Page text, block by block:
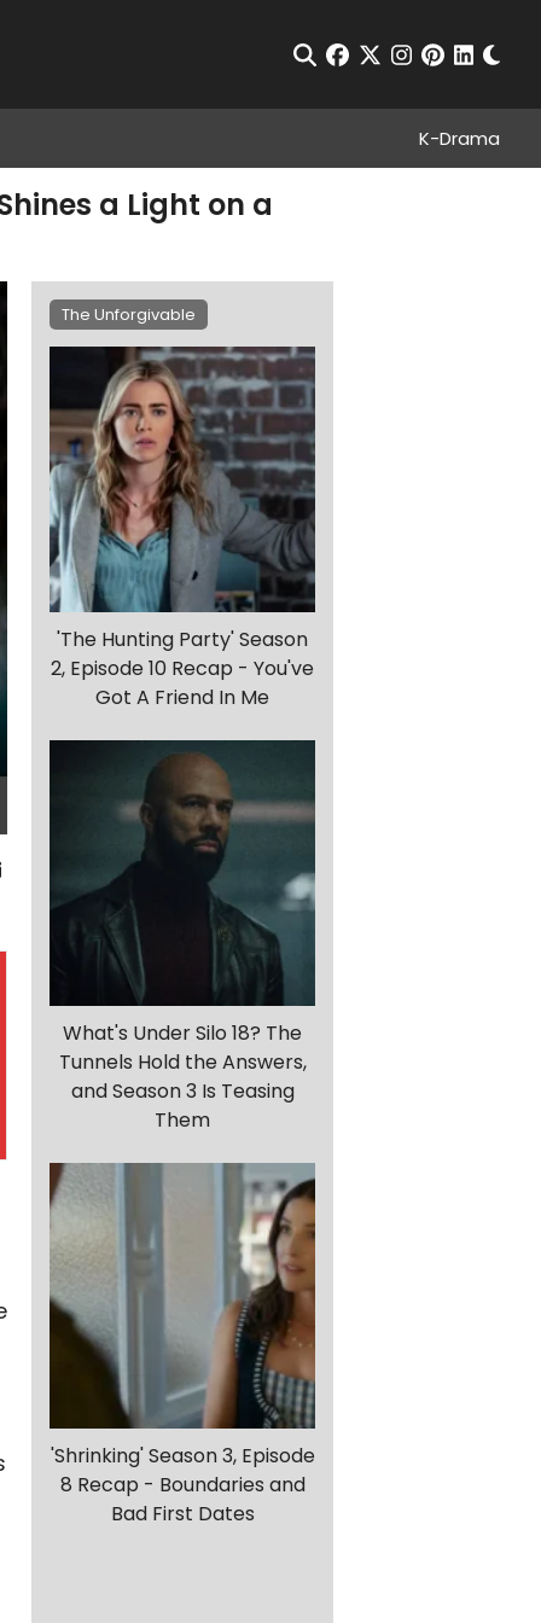
Open Search
facebook
twitterinstagram
pinterest
K-Drama
a Light on a
The Unforgivable
'The Hunting Party' Season
2, Episode 10 Recap - You've
Got A Friend In Me
What's Under Silo 18? The
Tunnels Hold the Answers,
and Season 3 Is Teasing
Them
'Shrinking' Season 3, Episode
8 Recap - Boundaries and
Bad First Dates